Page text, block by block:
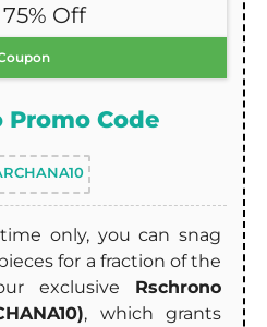
Off
Promo Code
time only, you can snag
for a fraction of the
exclusive Rschrono
, which grants